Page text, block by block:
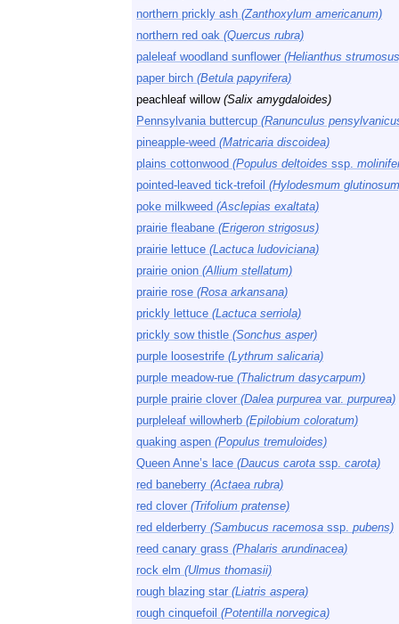
northern prickly ash (Zanthoxylum americanum)
northern red oak (Quercus rubra)
paleleaf woodland sunflower (Helianthus
paper birch (Betula papyrifera)
peachleaf willow (Salix amygdaloides)
Pennsylvania buttercup (Ranunculus
pineapple-weed (Matricaria discoidea)
plains cottonwood (Populus deltoides ssp.
pointed-leaved tick-trefoil (Hylodesmum
poke milkweed (Asclepias exaltata)
prairie fleabane (Erigeron strigosus)
prairie lettuce (Lactuca ludoviciana)
prairie onion (Allium stellatum)
prairie rose (Rosa arkansana)
prickly lettuce (Lactuca serriola)
prickly sow thistle (Sonchus asper)
purple loosestrife (Lythrum salicaria)
purple meadow-rue (Thalictrum dasycarpum)
purple prairie clover (Dalea purpurea var. purpurea)
purpleleaf willowherb (Epilobium coloratum)
quaking aspen (Populus tremuloides)
Queen Anne’s lace (Daucus carota ssp. carota)
red baneberry (Actaea rubra)
red clover (Trifolium pratense)
red elderberry (Sambucus racemosa ssp. pubens)
reed canary grass (Phalaris arundinacea)
rock elm (Ulmus thomasii)
rough blazing star (Liatris aspera)
rough cinquefoil (Potentilla norvegica)